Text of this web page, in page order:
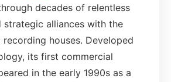
decades of relentless
strategic alliances with the
recording houses. Developed
its first commercial
in the early 1990s as a